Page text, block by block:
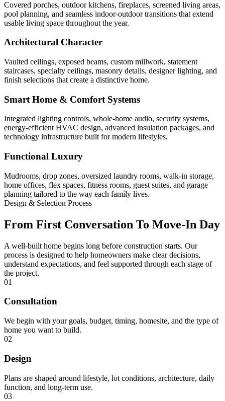
Covered porches, outdoor kitchens, fireplaces, screened living areas,
pool planning, and seamless indoor-outdoor transitions that extend
usable living space throughout the year.
Architectural Character
Vaulted ceilings, exposed beams, custom millwork, statement
staircases, specialty ceilings, masonry details, designer lighting, and
finish selections that create a distinctive home.
Smart Home & Comfort Systems
Integrated lighting controls, whole-home audio, security systems,
energy-efficient HVAC design, advanced insulation packages, and
technology infrastructure built for modern lifestyles.
Functional Luxury
Mudrooms, drop zones, oversized laundry rooms, walk-in storage,
home offices, flex spaces, fitness rooms, guest suites, and garage
planning tailored to the way each family lives.
Design & Selection Process
From First Conversation To Move-In Day
A well-built home begins long before construction starts. Our
process is designed to help homeowners make clear decisions,
understand expectations, and feel supported through each stage of
the project.
01
Consultation
We begin with your goals, budget, timing, homesite, and the type of
home you want to build.
02
Design
Plans are shaped around lifestyle, lot conditions, architecture, daily
function, and long-term use.
03